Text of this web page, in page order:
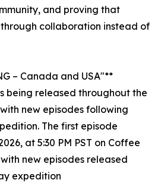
and proving that
through collaboration instead of
– Canada and USA"**
being released throughout the
new episodes following
The first episode
at 5:30 PM PST on Coffee
new episodes released
expedition